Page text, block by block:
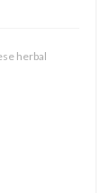
herbal